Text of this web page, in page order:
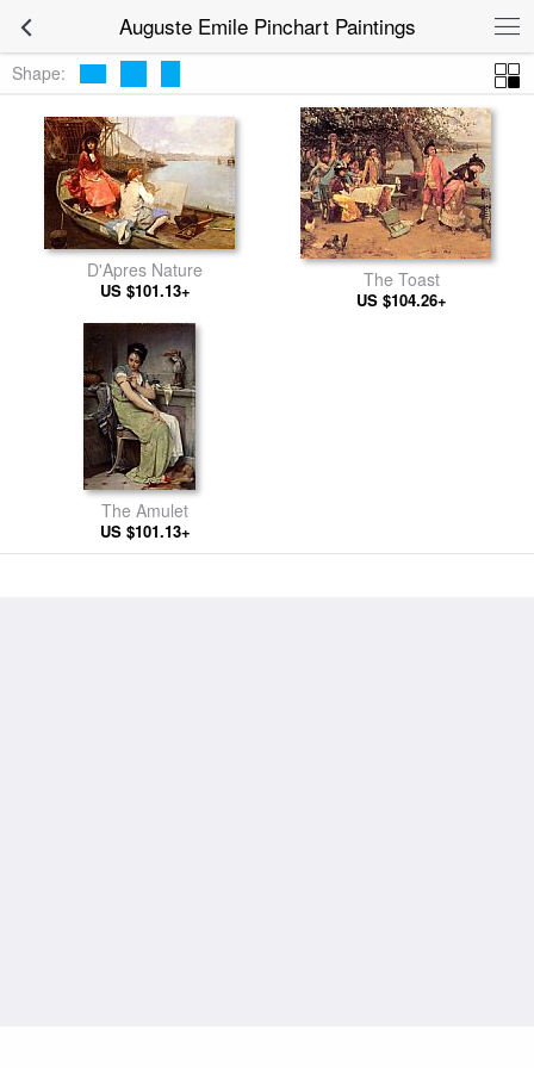
Auguste Emile Pinchart Paintings
Shape:
D'Apres Nature
US $101.13+ The Toast
US $104.26+
The Amulet
US $101.13+